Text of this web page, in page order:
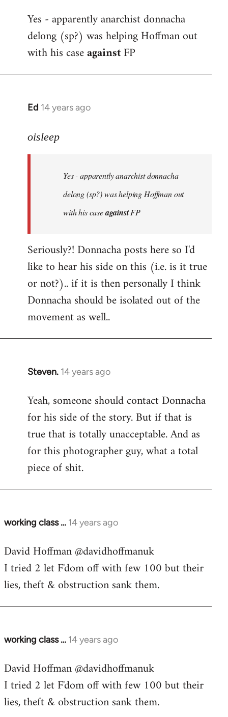
to
Welcome
libcom.org
Yes - apparently anarchist donnacha
delong (sp?) was helping Hoffman out
with his caseagainstFP
Ed 14 years ago
In
to
libcom.org
oisleep
Yes - apparently anarchist donnacha
delong (sp?) was helping Hoffman out
with his caseagainstFP
Seriously?! Donnacha posts here so I'd
like to hear his side on this (i.e. is it true
or not?).. if it is then personally I think
Donnacha should be isolated out of the
movement as well..
Steven. 14 years ago
In
to
Welcome
libcom.org
Yeah, someone should contact Donnacha
for his side of the story. But if that is
true that is totally unacceptable. And as
for this photographer guy, what a total
piece of shit.
working class … 14 years ago
In
to
Welcome
libcom.org
David Hoffman ‏@davidhoffmanuk
I tried 2 let F'dom off with few 100 but their
lies, theft & obstruction sank them.
working class … 14 years ago
In
to
Welcome
libcom.org
David Hoffman ‏@davidhoffmanuk
I tried 2 let F'dom off with few 100 but their
lies, theft & obstruction sank them.